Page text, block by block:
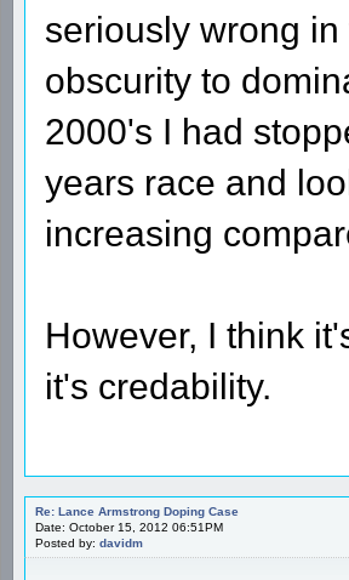
seriously wrong
obscurity to
2000's I had
years race and
increasing
However, I think
it's credability.
Re: Lance Armstrong Doping Case
Date: October 15, 2012 06:51PM
Posted by: davidm